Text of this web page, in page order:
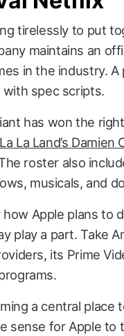
tirelessly to put
maintains an
in the industry.
with spec scripts.
has won the
La La Land’s Damien
roster also
musicals, and
how Apple plans
play a part. Take
its Prime
a central place
sense for Apple to